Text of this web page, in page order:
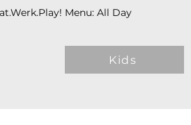
Menu: All Day
Kids